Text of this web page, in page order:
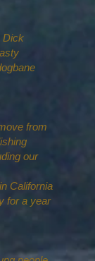
Dick
from
our
California
for a year